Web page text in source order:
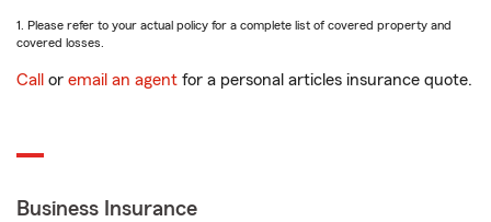
1. Please refer to your actual policy for a complete list of covered property and
covered losses.
Call or email an agent for a personal articles insurance quote.
Business Insurance